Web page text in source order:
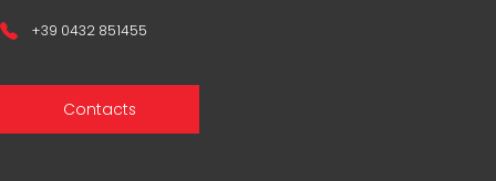
+39 0432 851455
Contacts